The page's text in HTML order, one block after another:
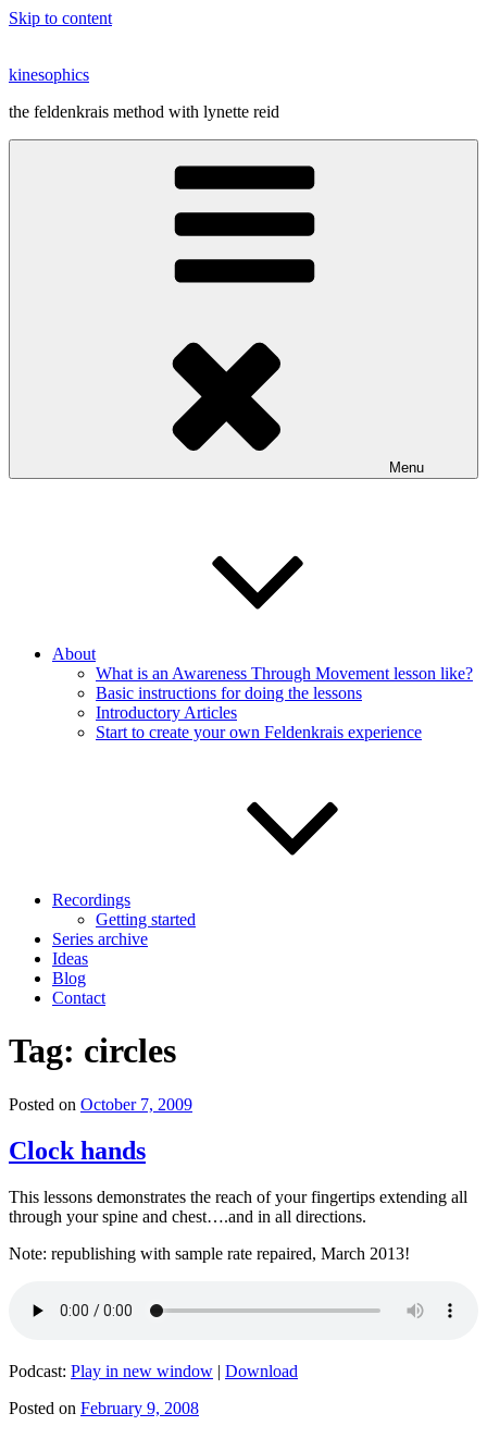
Skip to content
kinesophics
the feldenkrais method with lynette reid
Menu
About
What is an Awareness Through Movement lesson like?
Basic instructions for doing the lessons
Introductory Articles
Start to create your own Feldenkrais experience
Recordings
Getting started
Series archive
Ideas
Blog
Contact
Tag: circles
Posted on October 7, 2009
Clock hands
This lessons demonstrates the reach of your fingertips extending all
through your spine and chest….and in all directions.
Note: republishing with sample rate repaired, March 2013!
Podcast: Play in new window | Download
Posted on February 9, 2008